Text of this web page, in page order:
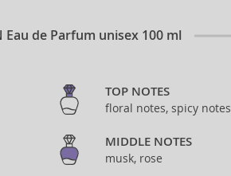
Eau de Parfum unisex 100 ml
TOP NOTES
floral notes, spicy notes
MIDDLE NOTES
musk, rose